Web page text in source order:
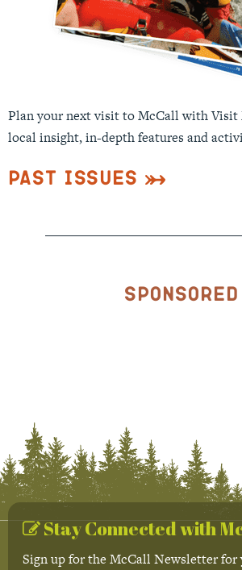
Plan your next visit to McCall with Visit
local insight, in-depth features and
Past Issues
Sponsored
Stay Connected with
Sign up for the McCall Newsletter for